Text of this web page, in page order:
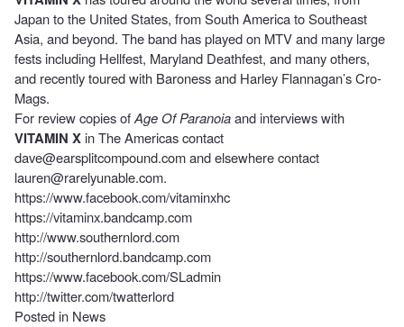
Japan to the United States, from South America to Southeast
Asia, and beyond. The band has played on MTV and many large
fests including Hellfest, Maryland Deathfest, and many others,
and recently toured with Baroness and Harley Flannagan’s Cro-
Mags.
For review copies ofAge Of Paranoiaand interviews with
VITAMIN Xin The Americas contact
dave@earsplitcompound.comand elsewhere contact
lauren@rarelyunable.com.
https://www.facebook.com/vitaminxhc
https://vitaminx.bandcamp.com
http://www.southernlord.com
http://southernlord.bandcamp.com
https://www.facebook.com/SLadmin
http://twitter.com/twatterlord
Posted in News